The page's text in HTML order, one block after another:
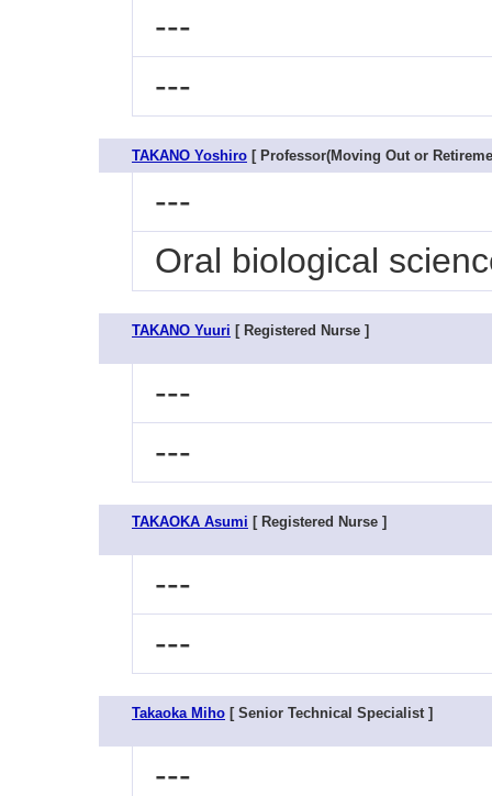
---
---
TAKANO Yoshiro [ Professor(Moving Out or
---
Oral biological
TAKANO Yuuri [ Registered Nurse ]
---
---
TAKAOKA Asumi [ Registered Nurse ]
---
---
Takaoka Miho [ Senior Technical Specialist ]
---